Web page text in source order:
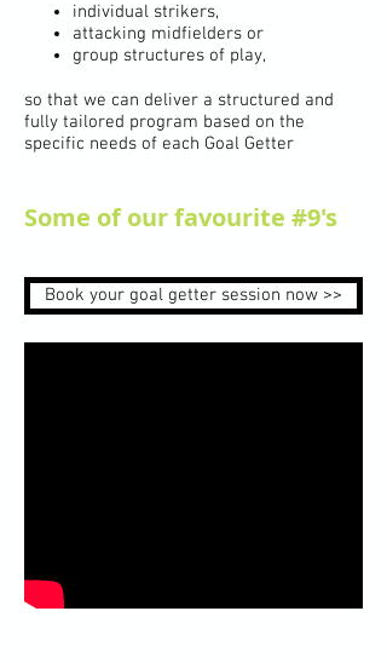
individual strikers,
attacking midfielders or
group structures of play,
so that we can deliver a structured and
fully tailored program based on the
specific needs of each Goal Getter
Some of our favourite #9's
Book your goal getter session now >>